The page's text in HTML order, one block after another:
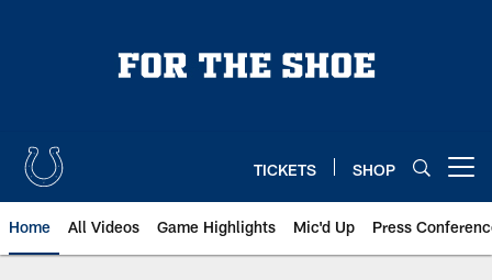
TICKETS SHOP
Home All Videos Game Highlights Mic'd Up Press